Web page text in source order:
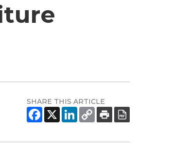
SHARE THIS ARTICLE